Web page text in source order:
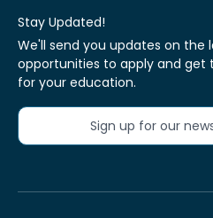
Stay Updated!
We'll send you updates on
opportunities to apply and get
for your education.
Sign up for our